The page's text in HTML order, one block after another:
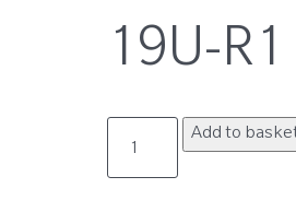
19U-R1
0901-
Add to